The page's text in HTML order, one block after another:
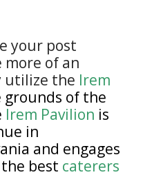
your post
of an
utilize the Irem
grounds of the
Irem Pavilion is
in
and engages
best caterers